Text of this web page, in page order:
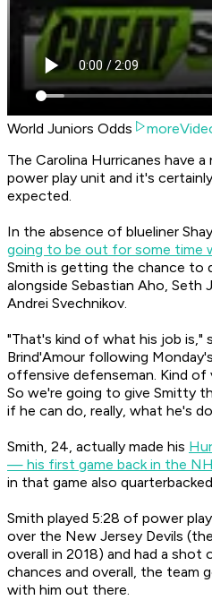
World Juniors Odds
The Carolina Hurricanes have
power play unit and it's
expected.
In the absence of blueliner
going to be out for some time
Smith is getting the chance to
alongside Sebastian Aho, Seth
Andrei Svechnikov.
"That's kind of what his job is,"
Brind'Amour following
offensive defenseman. Kind of
So we're going to give Smitty
if he can do, really, what he's
Smith, 24, actually made his
— his first game back in the
in that game also
Smith played 5:28 of power
over the New Jersey Devils
overall in 2018) and had a shot
chances and overall, the team
with him out there.